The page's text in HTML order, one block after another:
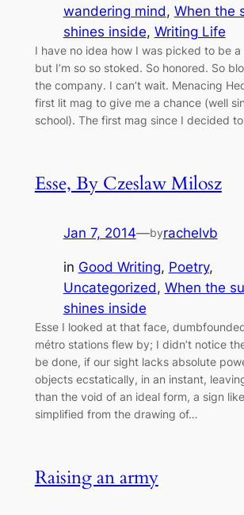
wandering mind, When the
shines inside, Writing Life
I have no idea how I was picked to be
but I’m so so stoked. So honored. So
the company. I can’t wait. Menacing
first lit mag to give me a chance (well
school). The first mag since I decided
Esse, By Czeslaw Milosz
Jan 7, 2014—byrachelvb
in Good Writing, Poetry
Uncategorized, When the
shines inside
Esse I looked at that face,
métro stations flew by; I didn’t notice
be done, if our sight lacks absolute
objects ecstatically, in an instant,
than the void of an ideal form, a sign
simplified from the drawing of…
Raising an army